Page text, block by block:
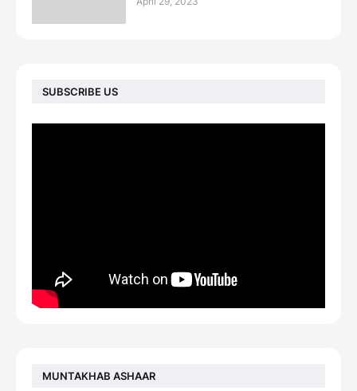
SUBSCRIBE US
MUNTAKHAB ASHAAR